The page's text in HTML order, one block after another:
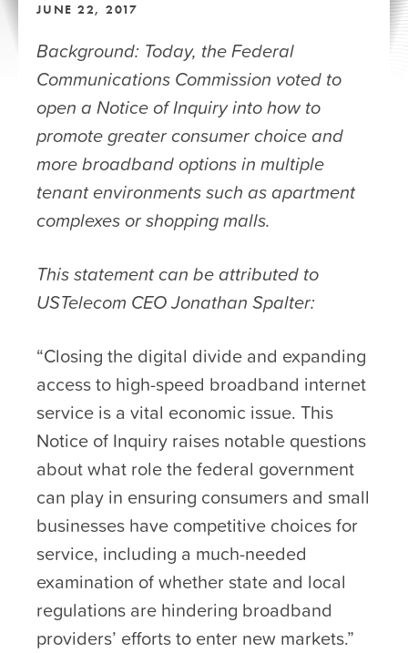
JUNE 22, 2017
Background: Today, the Federal
Communications Commission voted to
open a Notice of Inquiry into how to
promote greater consumer choice and
more broadband options in multiple
tenant environments such as apartment
complexes or shopping malls.
This statement can be attributed to
USTelecom CEO Jonathan Spalter:
“Closing the digital divide and expanding
access to high-speed broadband internet
service is a vital economic issue. This
Notice of Inquiry raises notable questions
about what role the federal government
can play in ensuring consumers and small
businesses have competitive choices for
service, including a much-needed
examination of whether state and local
regulations are hindering broadband
providers’ efforts to enter new markets.”